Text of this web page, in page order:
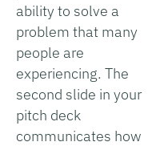
ability to solve a
problem that many
people are
experiencing. The
second slide in your
pitch deck
communicates how